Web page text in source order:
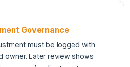
Governance
must be logged with
owner. Later review shows